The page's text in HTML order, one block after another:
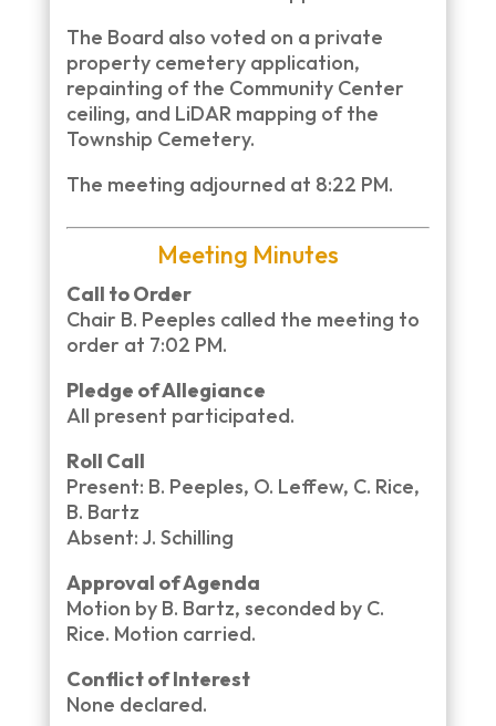
The Board also voted on a private
property cemetery application,
repainting of the Community Center
ceiling, and LiDAR mapping of the
Township Cemetery.
The meeting adjourned at 8:22 PM.
Meeting Minutes
Call to Order
Chair B. Peeples called the meeting to
order at 7:02 PM.
Pledge of Allegiance
All present participated.
Roll Call
Present: B. Peeples, O. Leffew, C. Rice,
B. Bartz
Absent: J. Schilling
Approval of Agenda
Motion by B. Bartz, seconded by C.
Rice. Motion carried.
Conflict of Interest
None declared.